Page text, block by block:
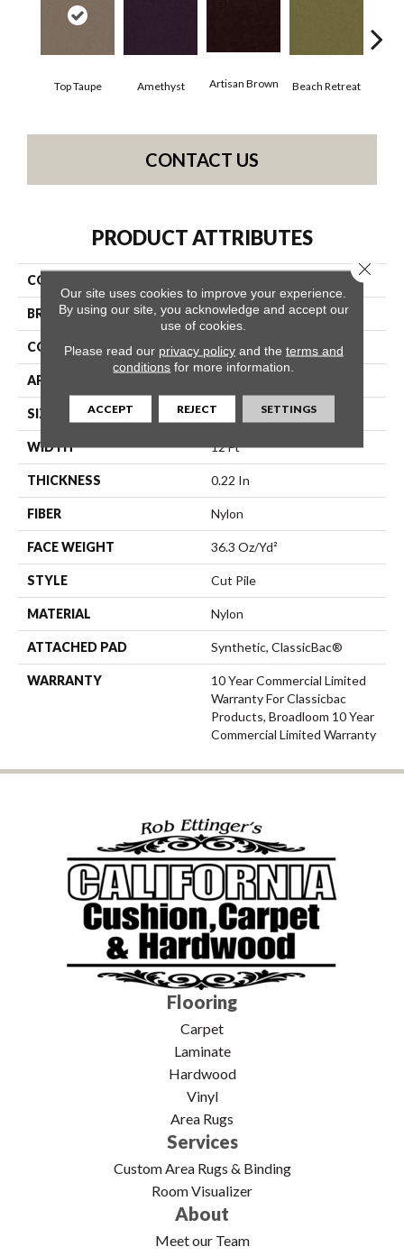
Top Taupe Amethyst Artisan Brown Beach Retreat
CONTACT US
PRODUCT ATTRIBUTES
COLLECTION
BRAND Philadelphia Commercial
CONSTRUCTION Cut Pile
APPLICATION
SIZE 12 Ft
WIDTH 12 Ft
THICKNESS 0.22 In
FIBER Nylon
FACE WEIGHT 36.3 Oz/yd²
STYLE Cut Pile
MATERIAL Nylon
ATTACHED PAD Synthetic, ClassicBac®
WARRANTY
10 Year Commercial Limited
Warranty For Classicbac
Products, Broadloom 10 Year
Commercial Limited Warranty
Flooring
Carpet
Laminate
Hardwood
Vinyl
Area Rugs
Services
Custom Area Rugs & Binding
Room Visualizer
About
Meet our Team
Our site uses cookies to improve your experience.
By using our site, you acknowledge and accept our
use of cookies.
Please read our privacy policyand the terms and
conditions for more information.
ACCEPT REJECT SETTINGS
Close